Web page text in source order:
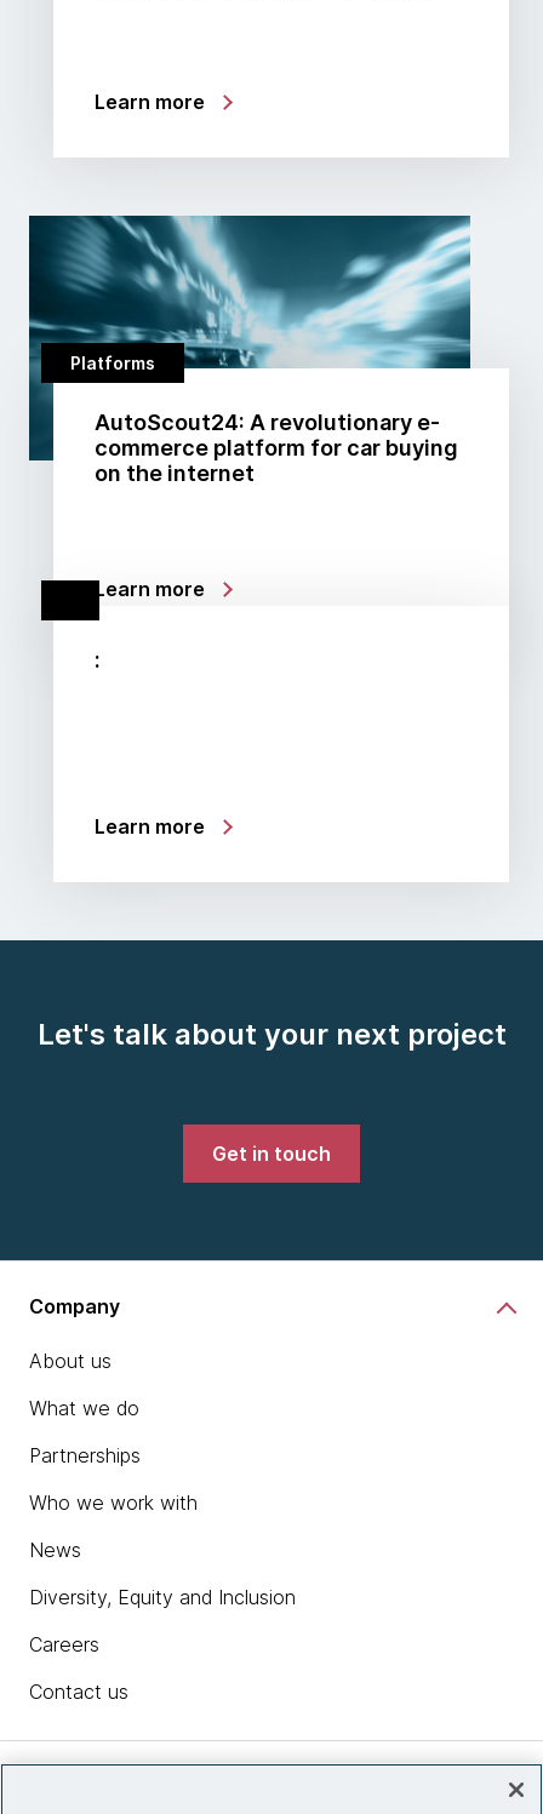
Learn more
Platforms
AutoScout24: A revolutionary e-
commerce platform for car buying
on the internet
Learn more
:
Learn more
Let's talk about your next project
Get in touch
Company
About us
What we do
Partnerships
Who we work with
News
Diversity, Equity and Inclusion
Careers
Contact us